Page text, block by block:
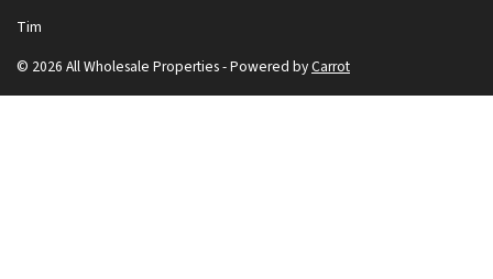
Tim
© 2026 All Wholesale Properties - Powered byCarrot